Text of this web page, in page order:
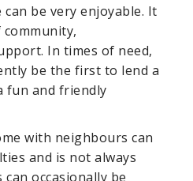
be very enjoyable. It
In times of need,
be the first to lend a
fun and friendly
with neighbours can
and is not always
occasionally be